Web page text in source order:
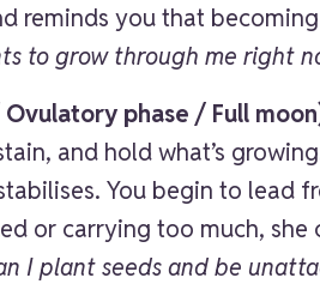
reminds you that
to grow through me right
phase / Full
and hold what’s
You begin to
or carrying too much,
I plant seeds and be